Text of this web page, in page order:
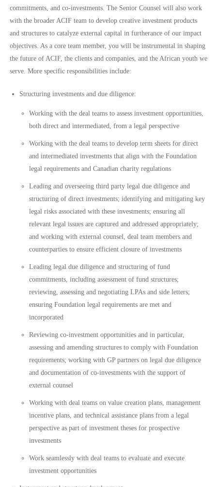
commitments, and co-investments. The Senior Counsel will also work
with the broader ACIF team to develop creative investment products
and structures to catalyze external capital in furtherance of our impact
objectives. As a core team member, you will be instrumental in shaping
the future of ACIF, the clients and companies, and the African youth we
serve. More specific responsibilities include:
Structuring investments and due diligence:
Working with the deal teams to assess investment opportunities,
both direct and intermediated, from a legal perspective
Working with the deal teams to develop term sheets for direct
and intermediated investments that align with the Foundation
legal requirements and Canadian charity regulations
Leading and overseeing third party legal due diligence and
structuring of direct investments; identifying and mitigating key
legal risks associated with these investments; ensuring all
relevant legal issues are captured and addressed appropriately;
and working with external counsel, deal team members and
counterparties to ensure efficient closure of investments
Leading legal due diligence and structuring of fund
commitments, including assessment of fund structures;
reviewing, assessing and negotiating LPAs and side letters;
ensuring Foundation legal requirements are met and
incorporated
Reviewing co-investment opportunities and in particular,
assessing and amending structures to comply with Foundation
requirements; working with GP partners on legal due diligence
and documentation of co-investments with the support of
external counsel
Working with deal teams on value creation plans, management
incentive plans, and technical assistance plans from a legal
perspective as part of investment theses for prospective
investments
Work seamlessly with deal teams to evaluate and execute
investment opportunities